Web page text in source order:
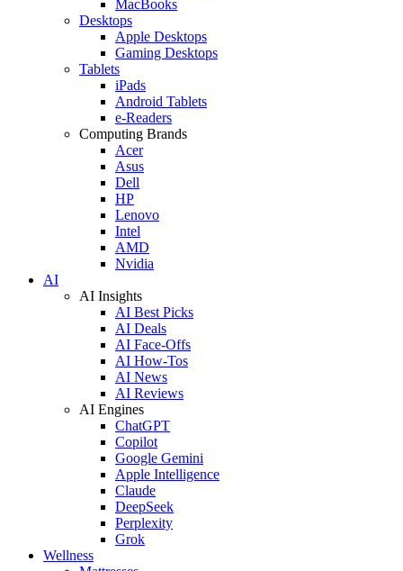
MacBooks
Desktops
Apple Desktops
Gaming Desktops
Tablets
iPads
Android Tablets
e-Readers
Computing Brands
Acer
Asus
Dell
HP
Lenovo
Intel
AMD
Nvidia
AI
AI Insights
AI Best Picks
AI Deals
AI Face-Offs
AI How-Tos
AI News
AI Reviews
AI Engines
ChatGPT
Copilot
Google Gemini
Apple Intelligence
Claude
DeepSeek
Perplexity
Grok
Wellness